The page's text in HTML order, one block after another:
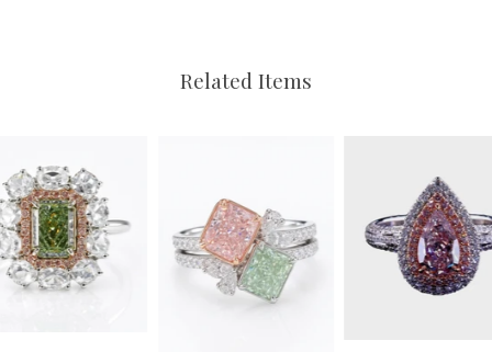
Related Items